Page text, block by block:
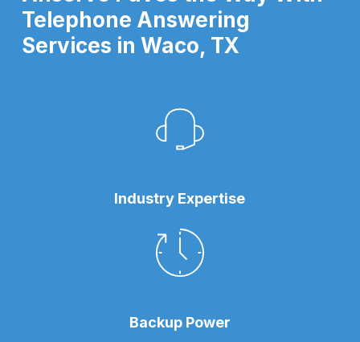
Telephone Answering
Services in Waco, TX
Industry Expertise
Backup Power